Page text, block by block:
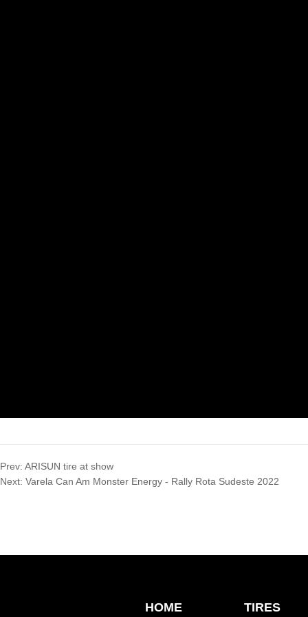
Prev: ARISUN tire at show
Next: Varela Can Am Monster Energy - Rally Rota Sudeste 2022
HOME TIRES